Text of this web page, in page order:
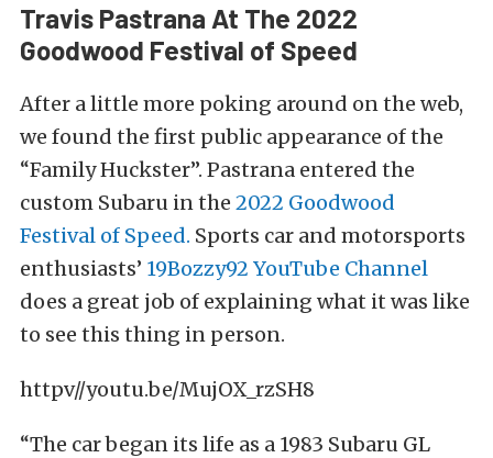
Travis Pastrana At The 2022
Goodwood Festival of Speed
After a little more poking around on the web,
we found the first public appearance of the
“Family Huckster”. Pastrana entered the
custom Subaru in the 2022 Goodwood
Festival of Speed. Sports car and motorsports
enthusiasts’ 19Bozzy92 YouTube Channel
does a great job of explaining what it was like
to see this thing in person.
httpv//youtu.be/MujOX_rzSH8
“The car began its life as a 1983 Subaru GL